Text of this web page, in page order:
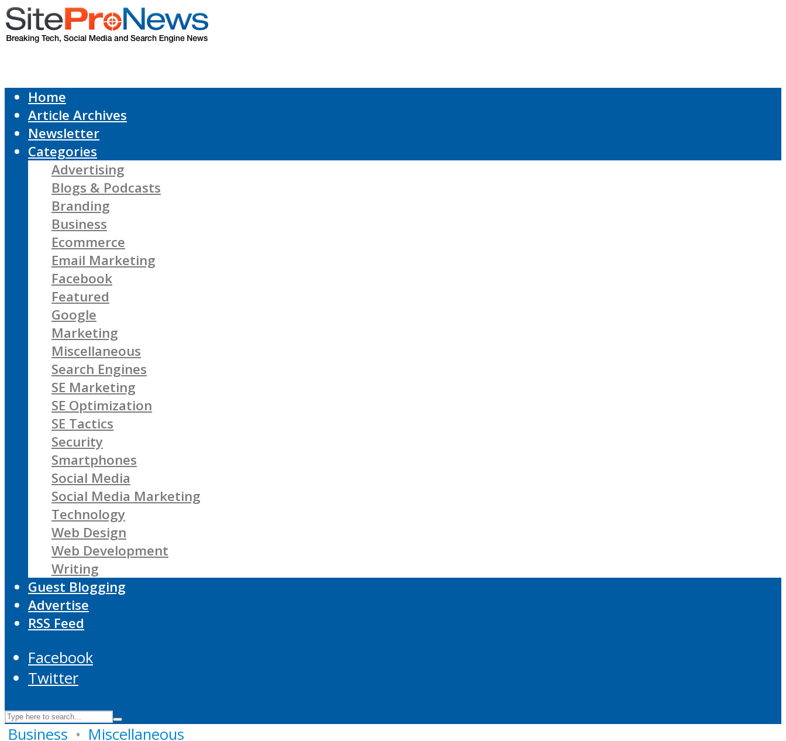
Home
Article Archives
Newsletter
Categories
Advertising
Blogs & Podcasts
Branding
Business
Ecommerce
Email Marketing
Facebook
Featured
Google
Marketing
Miscellaneous
Search Engines
SE Marketing
SE Optimization
SE Tactics
Security
Smartphones
Social Media
Social Media Marketing
Technology
Web Design
Web Development
Writing
Guest Blogging
Advertise
RSS Feed
Facebook
Twitter
Business • Miscellaneous